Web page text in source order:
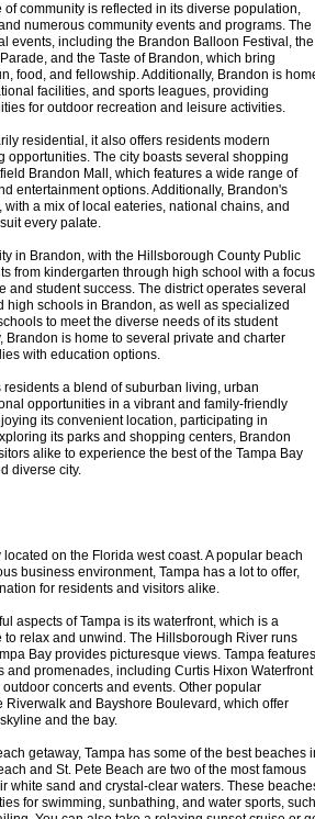
of community is reflected in its diverse population,
numerous community events and programs. The
events, including the Brandon Balloon Festival, the
and the Taste of Brandon, which bring
food, and fellowship. Additionally, Brandon is
facilities, and sports leagues, providing
for outdoor recreation and leisure activities.
residential, it also offers residents modern
opportunities. The city boasts several shopping
Brandon Mall, which features a wide range of
entertainment options. Additionally, Brandon's
a mix of local eateries, national chains, and
every palate.
in Brandon, with the Hillsborough County Public
from kindergarten through high school with a focus
and student success. The district operates several
high schools in Brandon, as well as specialized
to meet the diverse needs of its student
Brandon is home to several private and charter
with education options.
residents a blend of suburban living, urban
opportunities in a vibrant and family-friendly
its convenient location, participating in
its parks and shopping centers, Brandon
alike to experience the best of the Tampa Bay
diverse city.
on the Florida west coast. A popular beach
business environment, Tampa has a lot to offer,
for residents and visitors alike.
aspects of Tampa is its waterfront, which is a
to relax and unwind. The Hillsborough River runs
Bay provides picturesque views. Tampa features
and promenades, including Curtis Hixon Waterfront
concerts and events. Other popular
Riverwalk and Bayshore Boulevard, which offer
and the bay.
getaway, Tampa has some of the best beaches
and St. Pete Beach are two of the most famous
white sand and crystal-clear waters. These
for swimming, sunbathing, and water sports, such